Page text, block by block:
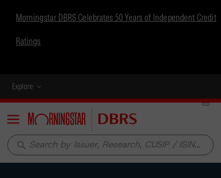
Morningstar DBRS Celebrates 50 Years of Independent Credit
Ratings
Explore
Menu
search